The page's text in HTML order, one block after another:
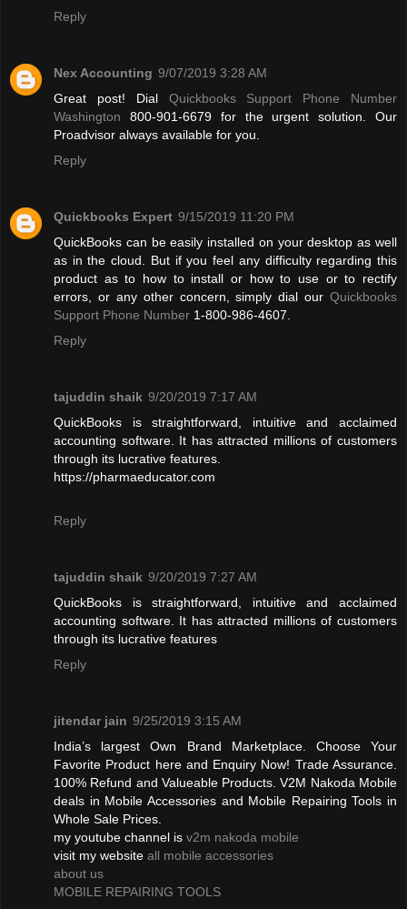
Reply
Nex Accounting 9/07/2019 3:28 AM
Great post! Dial Quickbooks Support Phone Number
Washington 800-901-6679 for the urgent solution. Our
Proadvisor always available for you.
Reply
Quickbooks Expert 9/15/2019 11:20 PM
QuickBooks can be easily installed on your desktop as well
as in the cloud. But if you feel any difficulty regarding this
product as to how to install or how to use or to rectify
errors, or any other concern, simply dial our Quickbooks
Support Phone Number 1-800-986-4607.
Reply
tajuddin shaik 9/20/2019 7:17 AM
QuickBooks is straightforward, intuitive and acclaimed
accounting software. It has attracted millions of customers
through its lucrative features.
https://pharmaeducator.com
Reply
tajuddin shaik 9/20/2019 7:27 AM
QuickBooks is straightforward, intuitive and acclaimed
accounting software. It has attracted millions of customers
through its lucrative features
Reply
jitendar jain 9/25/2019 3:15 AM
India’s largest Own Brand Marketplace. Choose Your
Favorite Product here and Enquiry Now! Trade Assurance.
100% Refund and Valueable Products. V2M Nakoda Mobile
deals in Mobile Accessories and Mobile Repairing Tools in
Whole Sale Prices.
my youtube channel is v2m nakoda mobile
visit my website all mobile accessories
about us
MOBILE REPAIRING TOOLS